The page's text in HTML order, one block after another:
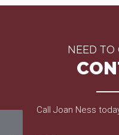
NEED TO
Call Joan Ness